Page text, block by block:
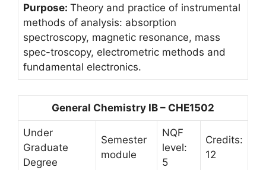
Purpose: Theory and practice of instrumental
methods of analysis: absorption
spectroscopy, magnetic resonance, mass
spec-troscopy, electrometric methods and
fundamental electronics.
General Chemistry IB – CHE1502
Under
Graduate
Degree
Semester
module
NQF
level:
5
Credits:
12